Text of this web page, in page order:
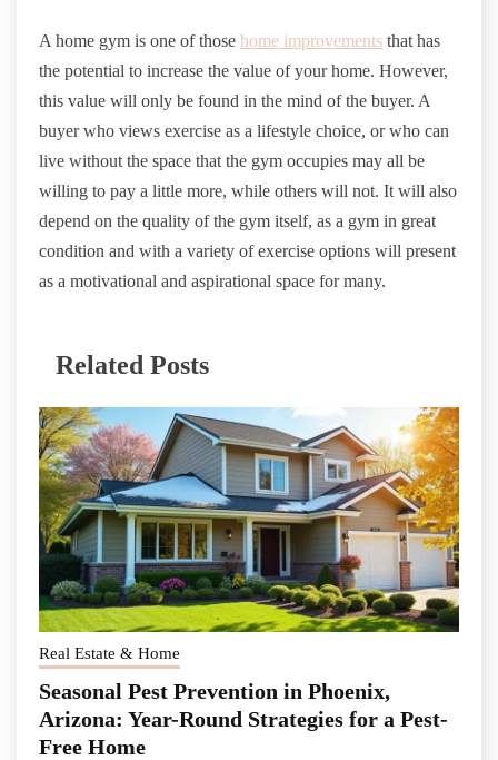
A home gym is one of those home improvements that has
the potential to increase the value of your home. However,
this value will only be found in the mind of the buyer. A
buyer who views exercise as a lifestyle choice, or who can
live without the space that the gym occupies may all be
willing to pay a little more, while others will not. It will also
depend on the quality of the gym itself, as a gym in great
condition and with a variety of exercise options will present
as a motivational and aspirational space for many.
Related Posts
Real Estate & Home
Seasonal Pest Prevention in Phoenix,
Arizona: Year-Round Strategies for a Pest-
Free Home